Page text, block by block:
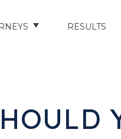
RESULTS